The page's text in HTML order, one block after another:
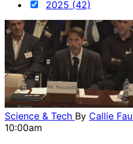
2025 (42)
Science & Tech By Callie
10:00am